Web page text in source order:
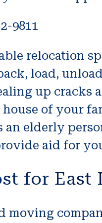
9811
relocation
load,
up
of your
elderly
aid for
for